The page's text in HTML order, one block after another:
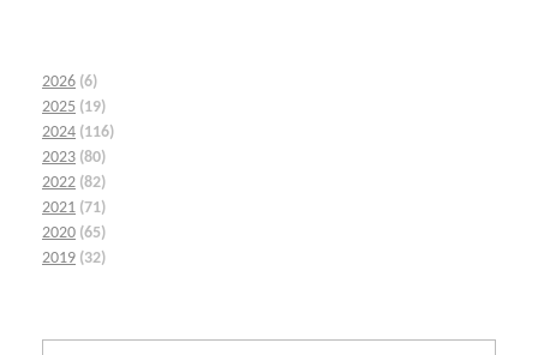
2026 (6)
2025 (19)
2024 (116)
2023 (80)
2022 (82)
2021 (71)
2020 (65)
2019 (32)